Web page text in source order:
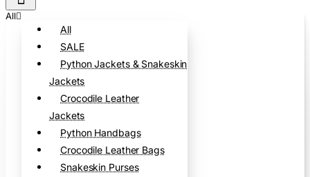
All
All
SALE
Python Jackets & Snakeskin
Jackets
Crocodile Leather
Jackets
Python Handbags
Crocodile Leather Bags
Snakeskin Purses